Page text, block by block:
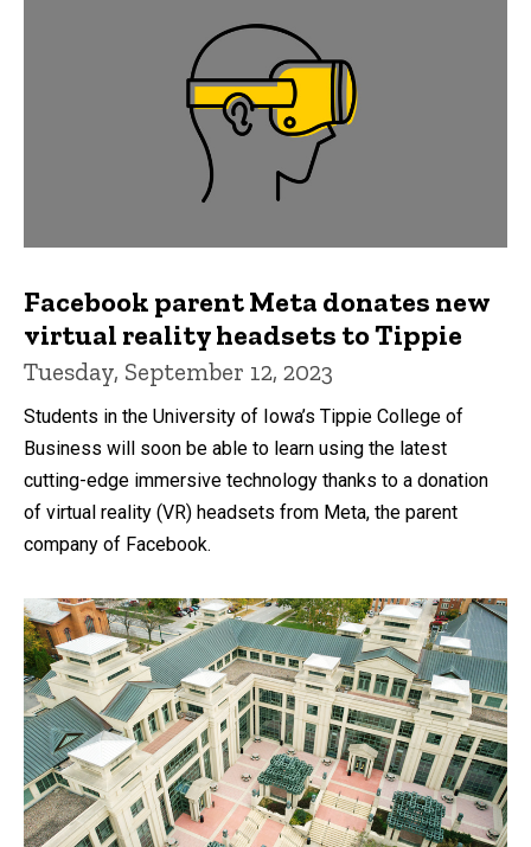
Facebook parent Meta donates new
virtual reality headsets to Tippie
Tuesday, September 12, 2023
Students in the University of Iowa’s Tippie College of
Business will soon be able to learn using the latest
cutting-edge immersive technology thanks to a donation
of virtual reality (VR) headsets from Meta, the parent
company of Facebook.